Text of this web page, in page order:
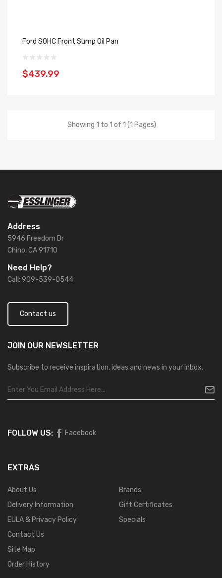
Ford SOHC Front Sump Oil Pan
$439.99
Showing 1 to 1 of 1 (1 Pages)
Address
5946 Freedom Dr
Chino, CA 91710
Need Help?
Call: 909-539-0544
Contact us
JOIN OUR NEWSLETTER
Subscribe to receive inspiration, ideas and news in your inbox.
FOLLOW US: Facebook
EXTRAS
About Us
Delivery Information
EULA & Privacy Policy
Contact Us
Site Map
Order History
Brands
Gift Certificates
Specials